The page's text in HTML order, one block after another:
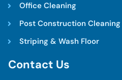
Office Cleaning
Post Construction Cleaning
Striping & Wash Floor
Contact Us